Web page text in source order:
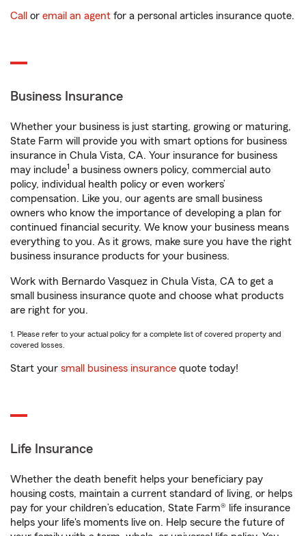
Call or email an agent for a personal articles insurance quote.
Business Insurance
Whether your business is just starting, growing or maturing,
State Farm will provide you with smart options for business
insurance in Chula Vista, CA. Your insurance for business
may include1 a business owners policy, commercial auto
policy, individual health policy or even workers’
compensation. Like you, our agents are small business
owners who know the importance of developing a plan for
continued financial security. We know your business means
everything to you. As it grows, make sure you have the right
business insurance products for your business.
Work with Bernardo Vasquez in Chula Vista, CA to get a
small business insurance quote and choose what products
are right for you.
1. Please refer to your actual policy for a complete list of covered property and
covered losses.
Start your small business insurance quote today!
Life Insurance
Whether the death benefit helps your beneficiary pay
housing costs, maintain a current standard of living, or helps
pay for your children’s education, State Farm® life insurance
helps your life's moments live on. Help secure the future of